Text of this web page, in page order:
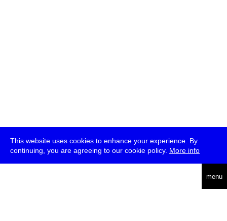
This website uses cookies to enhance your experience. By
continuing, you are agreeing to our cookie policy. More info
menu